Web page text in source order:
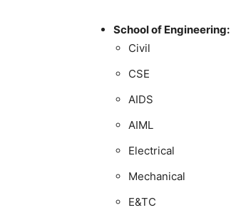
School of Engineering:
Civil
CSE
AIDS
AIML
Electrical
Mechanical
E&TC